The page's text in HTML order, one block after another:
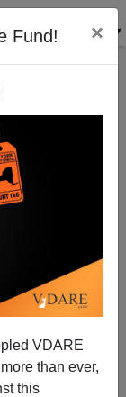
Fund! ×
VDARE
than ever,
this
National -